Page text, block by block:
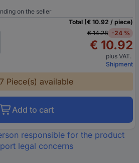
on the seller
Total (€ 10.92 / piece)
€ 14.28 -24 %
€ 10.92
plus VAT.
Shipment
Piece(s) available
Add to cart
responsible for the product
legal concerns